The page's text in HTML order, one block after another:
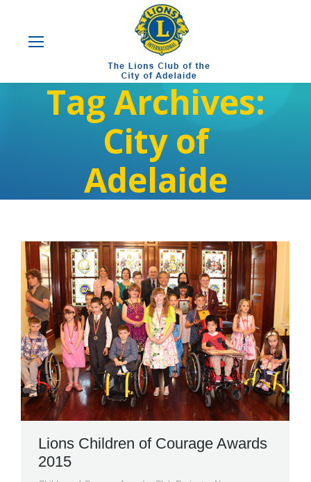
Tag Archives:
City of
Adelaide
Lions Children of Courage Awards
2015